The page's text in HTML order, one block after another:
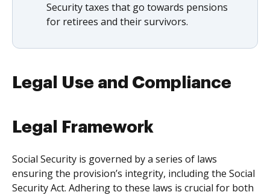
Security taxes that go towards pensions
for retirees and their survivors.
Legal Use and Compliance
Legal Framework
Social Security is governed by a series of laws
ensuring the provision’s integrity, including the Social
Security Act. Adhering to these laws is crucial for both